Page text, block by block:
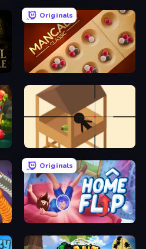
Originals
Mancala Classic
Elite Sniper
Originals
Home Flip